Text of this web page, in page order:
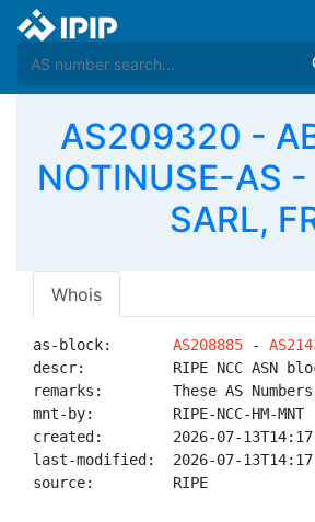
AS209320 -
NOTINUSE-AS -
SARL,
Whois
as-block: AS208885 -
descr:          RIPE NCC ASN
remarks:        These AS
mnt-by:         RIPE-NCC-HM-MNT
created:        2026-07-
last-modified:  2026-07-
source:         RIPE